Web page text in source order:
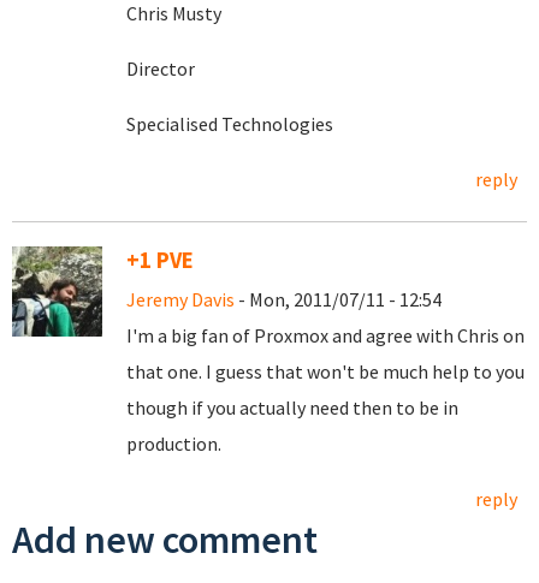
Chris Musty
Director
Specialised Technologies
reply
+1 PVE
Jeremy Davis - Mon, 2011/07/11 - 12:54
I'm a big fan of Proxmox and agree with Chris on
that one. I guess that won't be much help to you
though if you actually need then to be in
production.
reply
Add new comment